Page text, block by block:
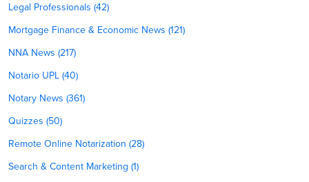
Legal Professionals (42)
Mortgage Finance & Economic News (121)
NNA News (217)
Notario UPL (40)
Notary News (361)
Quizzes (50)
Remote Online Notarization (28)
Search & Content Marketing (1)